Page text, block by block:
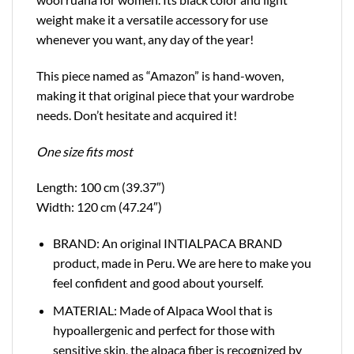
weight make it a versatile accessory for use
whenever you want, any day of the year!
This piece named as “Amazon” is hand-woven,
making it that original piece that your wardrobe
needs. Don’t hesitate and acquired it!
One size fits most
Length: 100 cm (39.37″)
Width: 120 cm (47.24″)
BRAND: An original INTIALPACA BRAND
product, made in Peru. We are here to make you
feel confident and good about yourself.
MATERIAL: Made of Alpaca Wool that is
hypoallergenic and perfect for those with
sensitive skin, the alpaca fiber is recognized by